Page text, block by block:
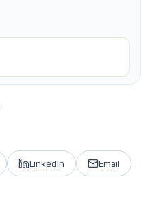
LinkedIn Email